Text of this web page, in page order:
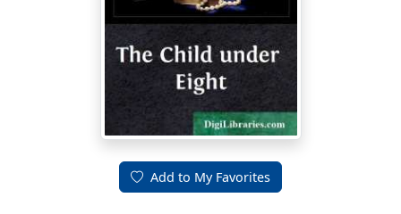
Add to My Favorites